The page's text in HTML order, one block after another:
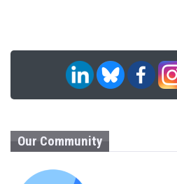
Our Community